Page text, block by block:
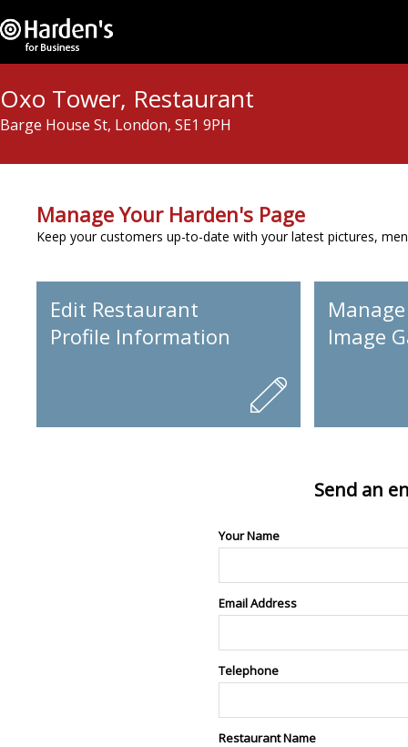
Oxo Tower, Restaurant
Barge House St, London, SE1 9PH
Manage Your Harden's Page
Keep your customers up-to-date with your latest pictures,
Edit Restaurant
Profile Information
Image
Send an
Your Name
Email Address
Telephone
Restaurant Name